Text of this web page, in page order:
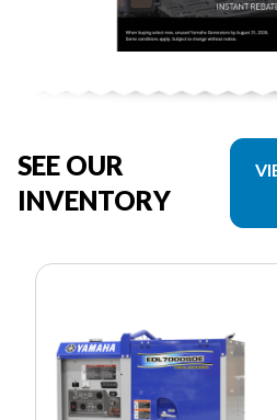
SEE OUR
INVENTORY